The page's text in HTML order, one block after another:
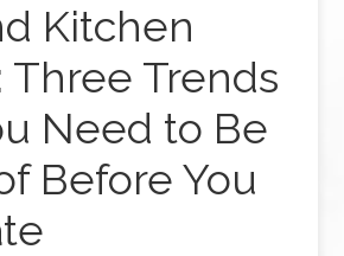
Kitchen
Three Trends
Need to Be
Before You